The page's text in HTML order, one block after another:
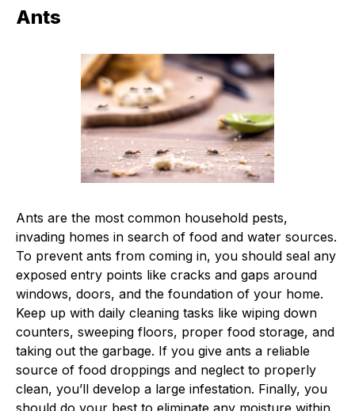
Ants
Ants are the most common household pests,
invading homes in search of food and water sources.
To prevent ants from coming in, you should seal any
exposed entry points like cracks and gaps around
windows, doors, and the foundation of your home.
Keep up with daily cleaning tasks like wiping down
counters, sweeping floors, proper food storage, and
taking out the garbage. If you give ants a reliable
source of food droppings and neglect to properly
clean, you’ll develop a large infestation. Finally, you
should do your best to eliminate any moisture within